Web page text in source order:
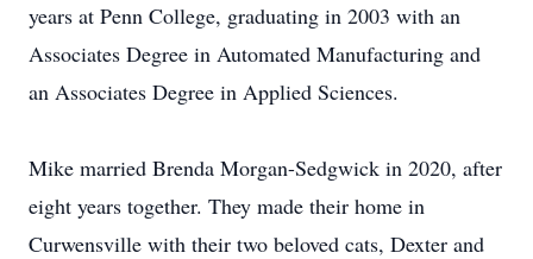
years at Penn College, graduating in 2003 with an
Associates Degree in Automated Manufacturing and
an Associates Degree in Applied Sciences.
Mike married Brenda Morgan-Sedgwick in 2020, after
eight years together. They made their home in
Curwensville with their two beloved cats, Dexter and